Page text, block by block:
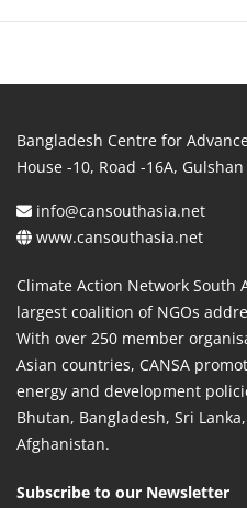
Bangladesh Centre for
House -10, Road -16A,
info@cansouthasia.net
www.cansouthasia.net
Climate Action Network South
largest coalition of NGOs
With over 250 member
Asian countries, CANSA
energy and development
Bhutan, Bangladesh, Sri
Afghanistan.
Subscribe to our Newsletter